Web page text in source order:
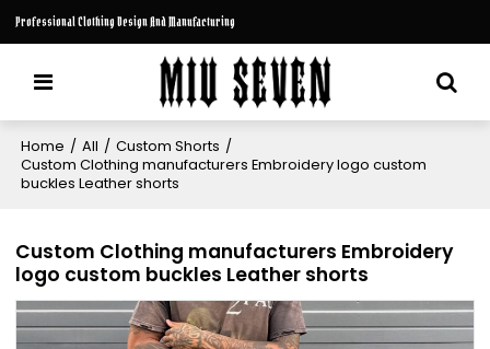
Professional Clothing Design And Manufacturing
Home / All / Custom Shorts /
Custom Clothing manufacturers Embroidery logo custom
buckles Leather shorts
Custom Clothing manufacturers Embroidery
logo custom buckles Leather shorts